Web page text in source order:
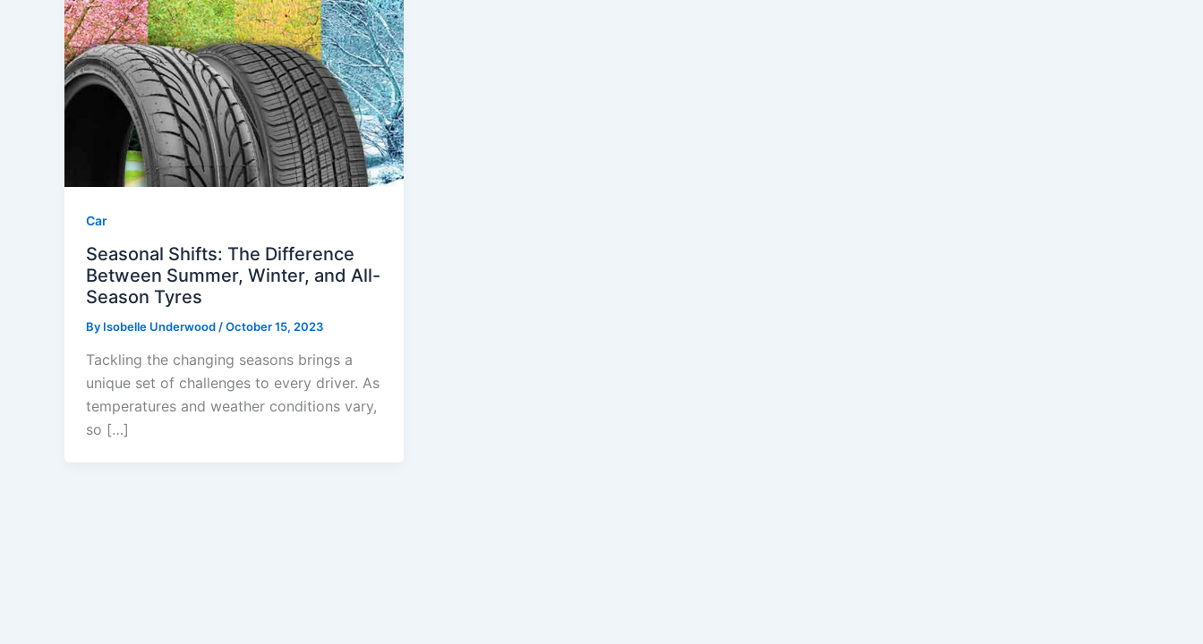
Car
Seasonal Shifts: The Difference
Between Summer, Winter, and All-
Season Tyres
By Isobelle Underwood /October 15, 2023
Tackling the changing seasons brings a
unique set of challenges to every driver. As
temperatures and weather conditions vary,
so […]